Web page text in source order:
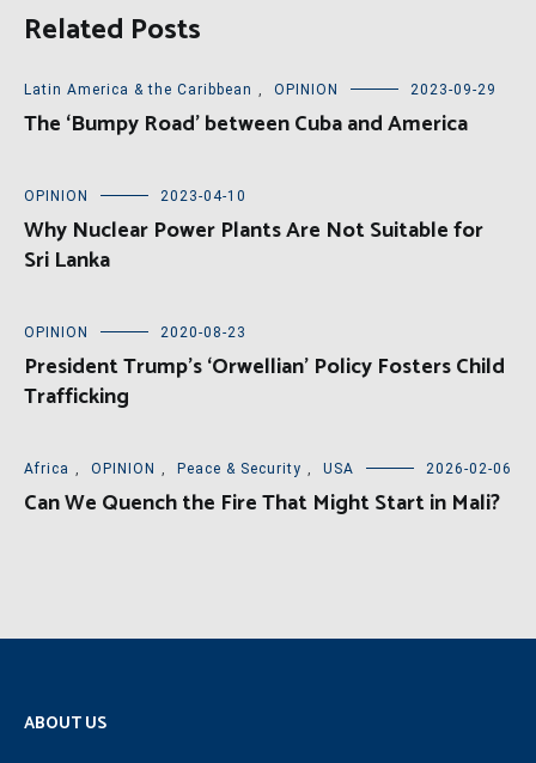
Related Posts
Latin America & the Caribbean , OPINION 2023-09-29
The ‘Bumpy Road’ between Cuba and America
OPINION 2023-04-10
Why Nuclear Power Plants Are Not Suitable for
Sri Lanka
OPINION 2020-08-23
President Trump’s ‘Orwellian’ Policy Fosters Child
Trafficking
Africa , OPINION , Peace & Security , USA 2026-02-06
Can We Quench the Fire That Might Start in Mali?
ABOUT US